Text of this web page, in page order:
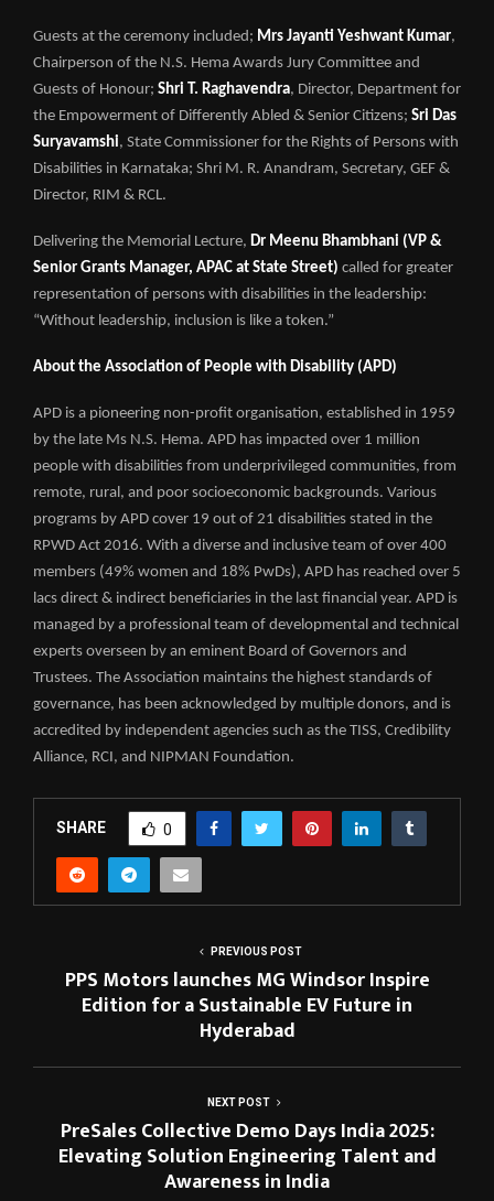
Guests at the ceremony included; Mrs Jayanti Yeshwant Kumar,
Chairperson of the N.S. Hema Awards Jury Committee and
Guests of Honour; Shri T. Raghavendra, Director, Department for
the Empowerment of Differently Abled & Senior Citizens; Sri Das
Suryavamshi, State Commissioner for the Rights of Persons with
Disabilities in Karnataka; Shri M. R. Anandram, Secretary, GEF &
Director, RIM & RCL.
Delivering the Memorial Lecture, Dr Meenu Bhambhani (VP &
Senior Grants Manager, APAC at State Street) called for greater
representation of persons with disabilities in the leadership:
“Without leadership, inclusion is like a token.”
About the Association of People with Disability (APD)
APD is a pioneering non-profit organisation, established in 1959
by the late Ms N.S. Hema. APD has impacted over 1 million
people with disabilities from underprivileged communities, from
remote, rural, and poor socioeconomic backgrounds. Various
programs by APD cover 19 out of 21 disabilities stated in the
RPWD Act 2016. With a diverse and inclusive team of over 400
members (49% women and 18% PwDs), APD has reached over 5
lacs direct & indirect beneficiaries in the last financial year. APD is
managed by a professional team of developmental and technical
experts overseen by an eminent Board of Governors and
Trustees. The Association maintains the highest standards of
governance, has been acknowledged by multiple donors, and is
accredited by independent agencies such as the TISS, Credibility
Alliance, RCI, and NIPMAN Foundation.
SHARE 0
PREVIOUS POST
PPS Motors launches MG Windsor Inspire
Edition for a Sustainable EV Future in
Hyderabad
NEXT POST
PreSales Collective Demo Days India 2025:
Elevating Solution Engineering Talent and
Awareness in India